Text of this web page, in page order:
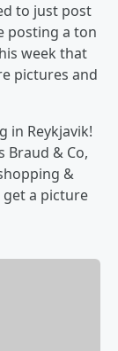
to just post
posting a ton
week that
pictures and
in Reykjavik!
& Co,
&
a picture